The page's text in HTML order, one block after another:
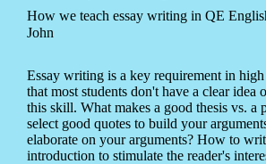
How we teach essay writing in QE
John
Essay writing is a key requirement in
that most students don't have a clear idea
this skill. What makes a good thesis vs. a
select good quotes to build your
elaborate on your arguments? How to
introduction to stimulate the reader's